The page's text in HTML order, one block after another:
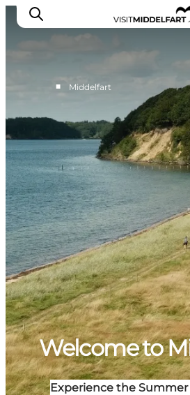
Things to do
Eat and Drink
Accommodation
Events
Book your experience
■ Middelfart
Welcome to
Experience the